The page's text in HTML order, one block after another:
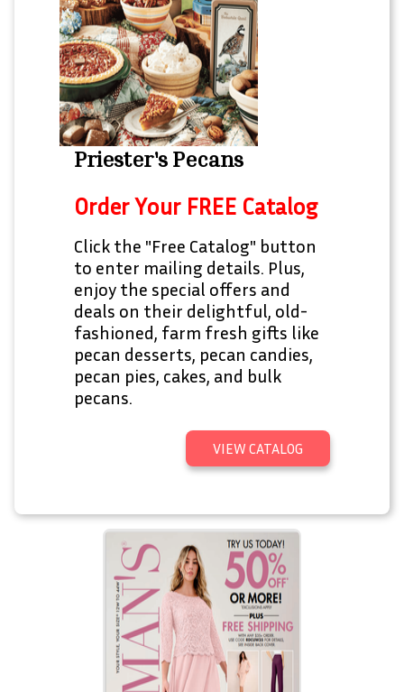
Priester's Pecans
Order Your FREE Catalog
Click the "Free Catalog" button
to enter mailing details. Plus,
enjoy the special offers and
deals on their delightful, old-
fashioned, farm fresh gifts like
pecan desserts, pecan candies,
pecan pies, cakes, and bulk
pecans.
VIEW CATALOG